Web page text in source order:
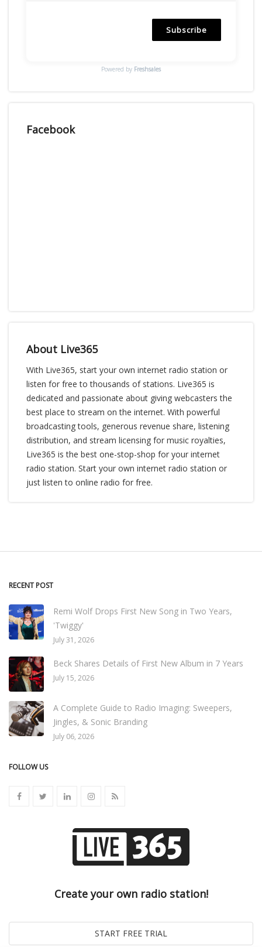
Subscribe
Powered by Freshsales
Facebook
About Live365
With Live365, start your own internet radio station or
listen for free to thousands of stations. Live365 is
dedicated and passionate about giving webcasters the
best place to stream on the internet. With powerful
broadcasting tools, generous revenue share, listening
distribution, and stream licensing for music royalties,
Live365 is the best one-stop-shop for your internet
radio station. Start your own internet radio station or
just listen to online radio for free.
RECENT POST
Remi Wolf Drops First New Song in Two Years,
'Twiggy'
July 31, 2026
Beck Shares Details of First New Album in 7 Years
July 15, 2026
A Complete Guide to Radio Imaging: Sweepers,
Jingles, & Sonic Branding
July 06, 2026
FOLLOW US
Create your own radio station!